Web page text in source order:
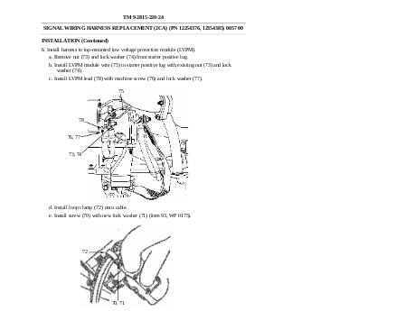
TM 9-2815-220-24
SIGNAL WIRING HARNESS REPLACEMENT (2CA) (PN 12254376, 12354385) 0057 00
INSTALLATION (Continued)
6. Install harness to top-mounted low voltage protection module (LVPM).
a. Remove nut (73) and lock washer (74) from starter positive lug.
b. Install LVPM module wire (75) to starter positive lug with existing nut (73) and lock
washer (74).
c. Install LVPM lead (78) with machine screw (76) and lock washer (77).
78
76, 77
75
73, 74
d. Install loop clamp (72) onto cable.
e. Install screw (70) with new lock washer (71) (item 93, WP 0175).
72
70, 71